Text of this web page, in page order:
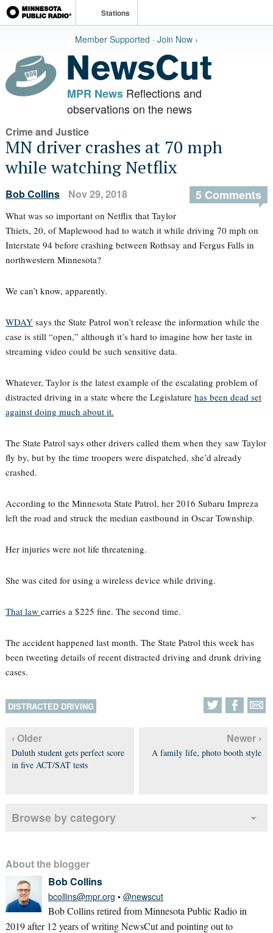
Stations
Member Supported · Join Now ›
MPR NewsReflections and
observations on the news
Crime and Justice
MN driver crashes at 70 mph
while watching Netflix
Bob Collins Nov 29, 2018 5 Comments
What was so important on Netflix that Taylor
Thiets, 20, of Maplewood had to watch it while driving 70 mph on
Interstate 94 before crashing between Rothsay and Fergus Falls in
northwestern Minnesota?
We can’t know, apparently.
WDAYsays the State Patrol won’t release the information while the
case is still “open,” although it’s hard to imagine how her taste in
streaming video could be such sensitive data.
Whatever, Taylor is the latest example of the escalating problem of
distracted driving in a state where the Legislature has been dead set
against doing much about it.
The State Patrol says other drivers called them when they saw Taylor
fly by, but by the time troopers were dispatched, she’d already
crashed.
According to the Minnesota State Patrol, her 2016 Subaru Impreza
left the road and struck the median eastbound in Oscar Township.
Her injuries were not life threatening.
She was cited for using a wireless device while driving.
That law carries a $225 fine. The second time.
The accident happened last month. The State Patrol this week has
been tweeting details of recent distracted driving and drunk driving
cases.
DISTRACTED DRIVING
‹ Older
Duluth student gets perfect score
in five ACT/SAT tests
Newer ›
A family life, photo booth style
Browse by category
About the blogger
Bob Collins
bcollins@mpr.org • @newscut
Bob Collins retired from Minnesota Public Radio in
2019 after 12 years of writing NewsCut and pointing out to